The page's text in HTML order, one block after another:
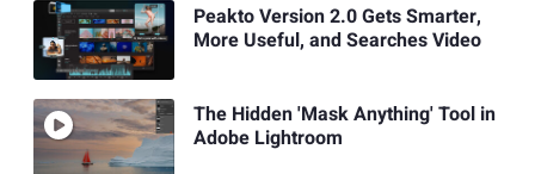
Peakto Version 2.0 Gets Smarter,
More Useful, and Searches Video
The Hidden 'Mask Anything' Tool in
Adobe Lightroom